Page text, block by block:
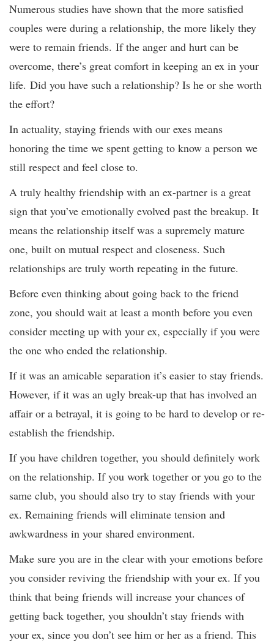
Numerous studies have shown that the more satisfied
couples were during a relationship, the more likely they
were to remain friends. If the anger and hurt can be
overcome, there’s great comfort in keeping an ex in your
life. Did you have such a relationship? Is he or she worth
the effort?
In actuality, staying friends with our exes means
honoring the time we spent getting to know a person we
still respect and feel close to.
A truly healthy friendship with an ex-partner is a great
sign that you’ve emotionally evolved past the breakup. It
means the relationship itself was a supremely mature
one, built on mutual respect and closeness. Such
relationships are truly worth repeating in the future.
Before even thinking about going back to the friend
zone, you should wait at least a month before you even
consider meeting up with your ex, especially if you were
the one who ended the relationship.
If it was an amicable separation it’s easier to stay friends.
However, if it was an ugly break-up that has involved an
affair or a betrayal, it is going to be hard to develop or re-
establish the friendship.
If you have children together, you should definitely work
on the relationship. If you work together or you go to the
same club, you should also try to stay friends with your
ex. Remaining friends will eliminate tension and
awkwardness in your shared environment.
Make sure you are in the clear with your emotions before
you consider reviving the friendship with your ex. If you
think that being friends will increase your chances of
getting back together, you shouldn’t stay friends with
your ex, since you don’t see him or her as a friend. This